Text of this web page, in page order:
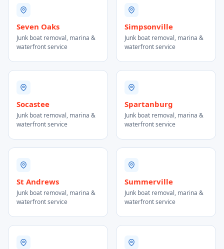
Seven Oaks
Junk boat removal, marina &
waterfront service
Simpsonville
Junk boat removal, marina &
waterfront service
Socastee
Junk boat removal, marina &
waterfront service
Spartanburg
Junk boat removal, marina &
waterfront service
St Andrews
Junk boat removal, marina &
waterfront service
Summerville
Junk boat removal, marina &
waterfront service